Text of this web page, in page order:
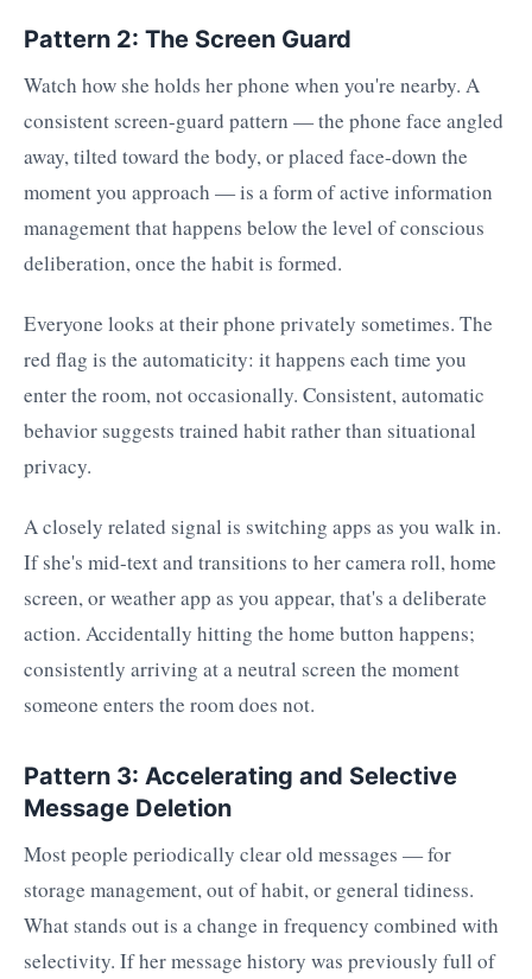
Pattern 2: The Screen Guard
Watch how she holds her phone when you're nearby. A
consistent screen-guard pattern — the phone face angled
away, tilted toward the body, or placed face-down the
moment you approach — is a form of active information
management that happens below the level of conscious
deliberation, once the habit is formed.
Everyone looks at their phone privately sometimes. The
red flag is the automaticity: it happens each time you
enter the room, not occasionally. Consistent, automatic
behavior suggests trained habit rather than situational
privacy.
A closely related signal is switching apps as you walk in.
If she's mid-text and transitions to her camera roll, home
screen, or weather app as you appear, that's a deliberate
action. Accidentally hitting the home button happens;
consistently arriving at a neutral screen the moment
someone enters the room does not.
Pattern 3: Accelerating and Selective
Message Deletion
Most people periodically clear old messages — for
storage management, out of habit, or general tidiness.
What stands out is a change in frequency combined with
selectivity. If her message history was previously full of